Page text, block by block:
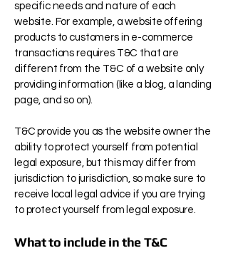
specific needs and nature of each
website. For example, a website offering
products to customers in e-commerce
transactions requires T&C that are
different from the T&C of a website only
providing information (like a blog, a landing
page, and so on).
T&C provide you as the website owner the
ability to protect yourself from potential
legal exposure, but this may differ from
jurisdiction to jurisdiction, so make sure to
receive local legal advice if you are trying
to protect yourself from legal exposure.
What to include in the T&C